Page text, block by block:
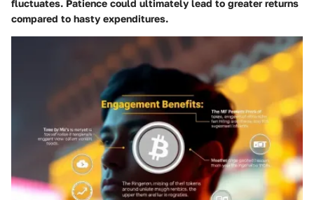
fluctuates. Patience could ultimately lead to greater returns
compared to hasty expenditures.